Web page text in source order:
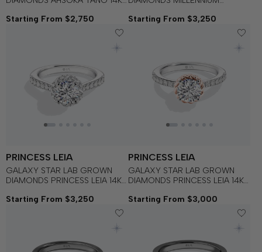
Ring
Starting From $2,750
Engagement Ring
Starting From $3,250
PRINCESS LEIA
GALAXY STAR LAB GROWN
DIAMONDS PRINCESS LEIA 14K
Ring
Starting From $3,250
PRINCESS LEIA
GALAXY STAR LAB GROWN
DIAMONDS PRINCESS LEIA 14K
Ring
Starting From $3,000